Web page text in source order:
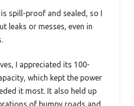
spill-proof and sealed, so I
leaks or messes, even in
I appreciated its 100-
which kept the power
it most. It also held up
of bumpy roads and